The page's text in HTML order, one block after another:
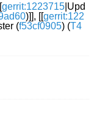
gerrit:1223715 |Upd
)]], [[gerrit:122
(f53cf0905) (T4